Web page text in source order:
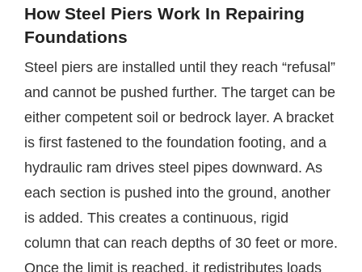
How Steel Piers Work In Repairing
Foundations
Steel piers are installed until they reach “refusal”
and cannot be pushed further. The target can be
either competent soil or bedrock layer. A bracket
is first fastened to the foundation footing, and a
hydraulic ram drives steel pipes downward. As
each section is pushed into the ground, another
is added. This creates a continuous, rigid
column that can reach depths of 30 feet or more.
Once the limit is reached, it redistributes loads